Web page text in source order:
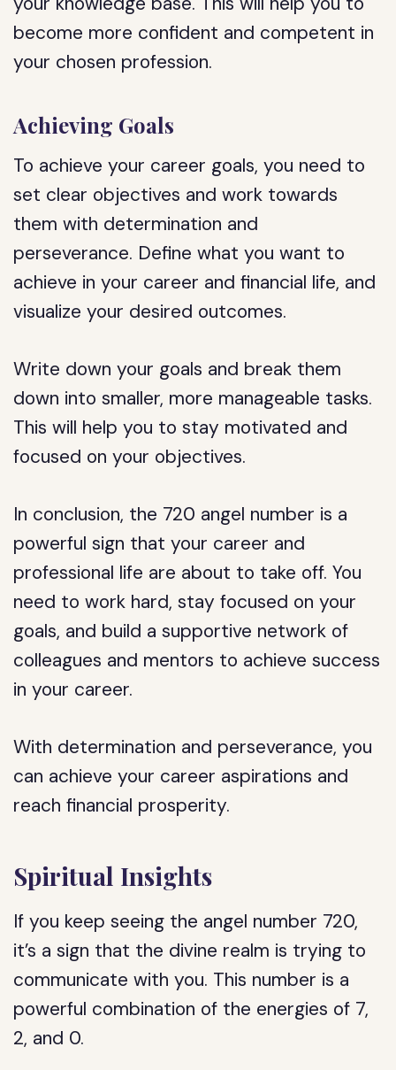
become more confident and competent in
your chosen profession.
Achieving Goals
To achieve your career goals, you need to
set clear objectives and work towards
them with determination and
perseverance. Define what you want to
achieve in your career and financial life, and
visualize your desired outcomes.
Write down your goals and break them
down into smaller, more manageable tasks.
This will help you to stay motivated and
focused on your objectives.
In conclusion, the 720 angel number is a
powerful sign that your career and
professional life are about to take off. You
need to work hard, stay focused on your
goals, and build a supportive network of
colleagues and mentors to achieve success
in your career.
With determination and perseverance, you
can achieve your career aspirations and
reach financial prosperity.
Spiritual Insights
If you keep seeing the angel number 720,
it’s a sign that the divine realm is trying to
communicate with you. This number is a
powerful combination of the energies of 7,
2, and 0.